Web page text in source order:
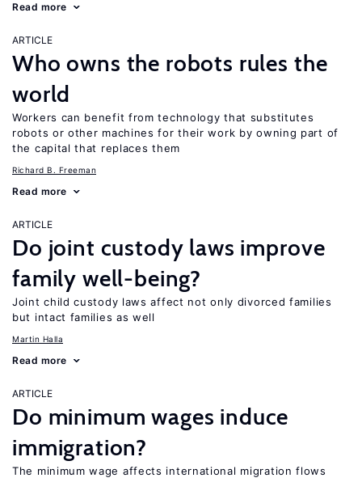
Read more
ARTICLE
Who owns the robots rules the
world
Workers can benefit from technology that substitutes
robots or other machines for their work by owning part of
the capital that replaces them
Richard B. Freeman
Read more
ARTICLE
Do joint custody laws improve
family well-being?
Joint child custody laws affect not only divorced families
but intact families as well
Martin Halla
Read more
ARTICLE
Do minimum wages induce
immigration?
The minimum wage affects international migration flows